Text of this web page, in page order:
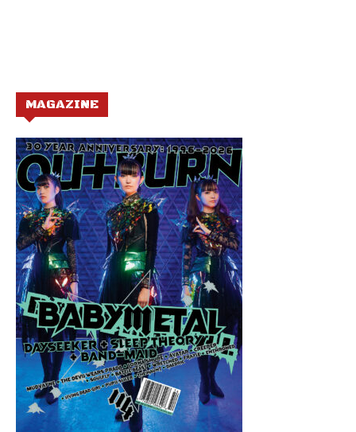
MAGAZINE